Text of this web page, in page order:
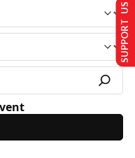
SUPPORT US